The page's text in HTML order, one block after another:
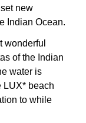
new
Indian Ocean.
wonderful
of the Indian
water is
LUX* beach
to while